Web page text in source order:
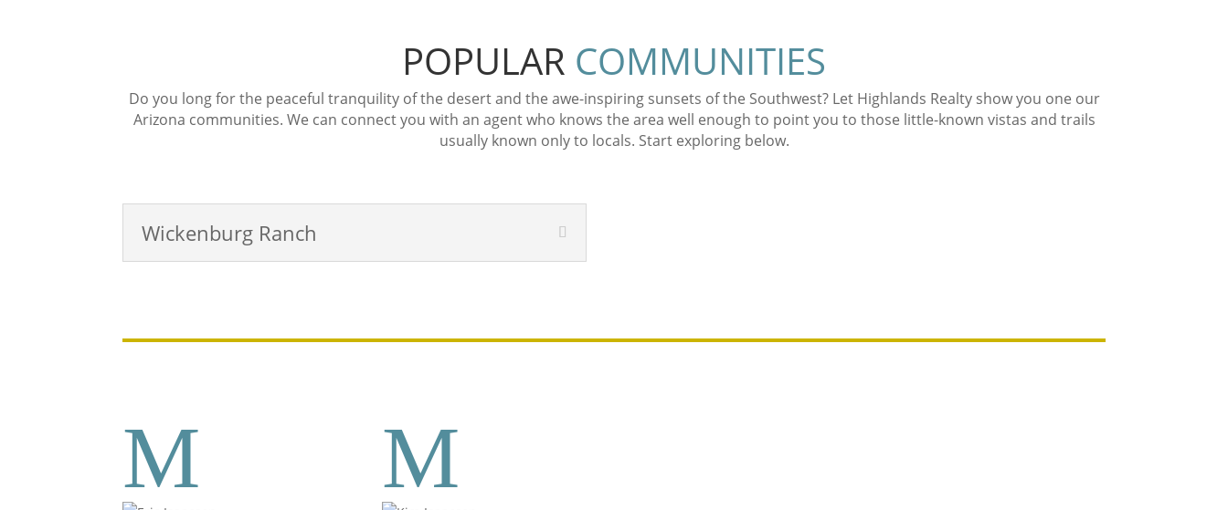
POPULAR COMMUNITIES
Do you long for the peaceful tranquility of the desert and the awe-inspiring sunsets of the Southwest? Let Highlands Realty show you one our
Arizona communities. We can connect you with an agent who knows the area well enough to point you to those little-known vistas and trails
usually known only to locals. Start exploring below.
Wickenburg Ranch
M M